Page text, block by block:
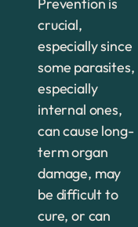
crucial,
especially since
some parasites,
especially
internal ones,
can cause long-
term organ
damage, may
be difficult to
cure, or can